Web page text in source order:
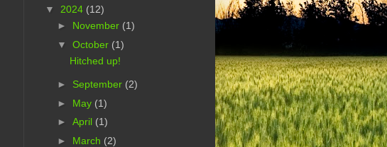
▼ 2024 (12)
► November (1)
▼ October (1)
Hitched up!
► September (2)
► May (1)
► April (1)
► March (2)